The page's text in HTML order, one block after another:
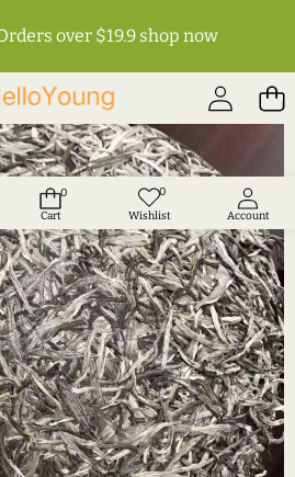
over $19.9 shop now
0
0
Cart
0Wish
Wishlist Account